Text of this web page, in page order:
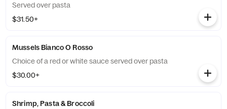
Served over pasta
$31.50+
Mussels Bianco O Rosso
Choice of a red or white sauce served over pasta
$30.00+
Shrimp, Pasta & Broccoli